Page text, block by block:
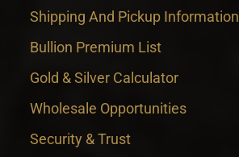
Shipping And Pickup Information
Bullion Premium List
Gold & Silver Calculator
Wholesale Opportunities
Security & Trust